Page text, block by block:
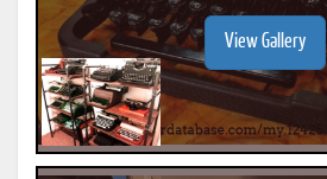
View Gallery